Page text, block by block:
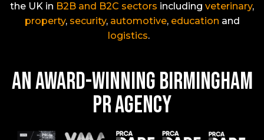
the UK in B2B and B2C sectors including veterinary,
property, security, automotive, education and
logistics.
An Award-Winning Birmingham
PR Agency